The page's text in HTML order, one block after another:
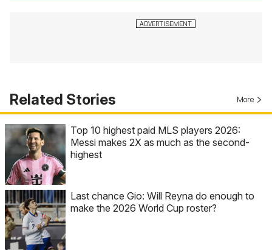
Related Stories More
Top 10 highest paid MLS players 2026:
Messi makes 2X as much as the second-
highest
Last chance Gio: Will Reyna do enough to
make the 2026 World Cup roster?